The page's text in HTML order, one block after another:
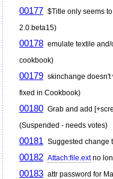
00177 $Title only seems
2.0.beta15)
00178 emulate textile
cookbook)
00179 skinchange
fixed in Cookbook)
00180 Grab and add
(Suspended - needs votes)
00181 Suggested change
00182 Attach:file.extno
00183 attr password for